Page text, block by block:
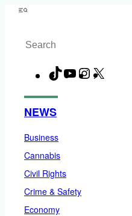
Skip
content
Menu
Search
TikTokYouTubeInstagram
NEWS
Business
Cannabis
Civil Rights
Crime & Safety
Economy